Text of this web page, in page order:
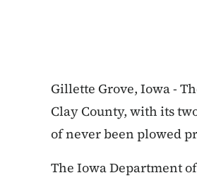
Gillette Grove, Iowa -
Clay County, with its
of never been plowed
The Iowa Department